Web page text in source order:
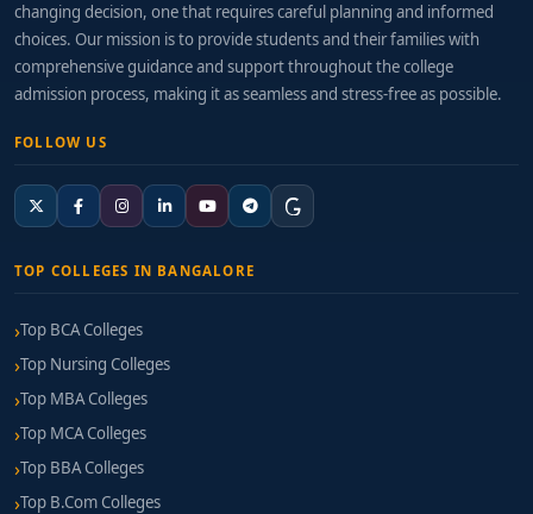
Faculty: Professionals with experience in global
finance, trade compliance, or export
management enrich the learning experience.
fundamentals, or eligibility in
UNCITRAL/Harmonized System frameworks.
Placement Records:Monitor connections with
service recruiters, and global consultancies.
Fee Structure & Financial Support
Annual Fees:
₹3 Lakhs depending on institutional facilities and
curriculum.
changing decision, one that requires careful planning and informed
choices. Our mission is to provide students and their families with
comprehensive guidance and support throughout the college
admission process, making it as seamless and stress-free as possible.
FOLLOW US
TOP COLLEGES IN BANGALORE
Top BCA Colleges
Top Nursing Colleges
Top MBA Colleges
Top MCA Colleges
Top BBA Colleges
Top B.Com Colleges